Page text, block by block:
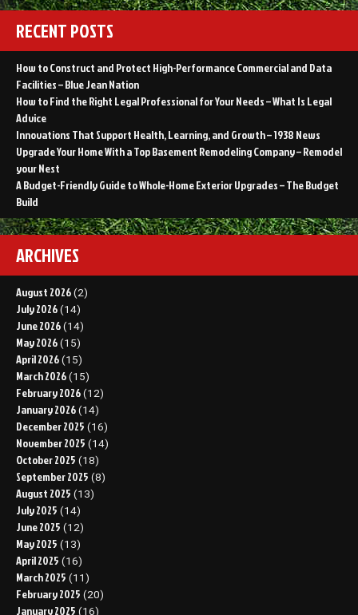
RECENT POSTS
How to Construct and Protect High-Performance Commercial and Data
Facilities – Blue Jean Nation
How to Find the Right Legal Professional for Your Needs – What Is Legal
Advice
Innovations That Support Health, Learning, and Growth – 1938 News
Upgrade Your Home With a Top Basement Remodeling Company – Remodel
your Nest
A Budget-Friendly Guide to Whole-Home Exterior Upgrades – The Budget
Build
ARCHIVES
August 2026 (2)
July 2026 (14)
June 2026 (14)
May 2026 (15)
April 2026 (15)
March 2026 (15)
February 2026 (12)
January 2026 (14)
December 2025 (16)
November 2025 (14)
October 2025 (18)
September 2025 (8)
August 2025 (13)
July 2025 (14)
June 2025 (12)
May 2025 (13)
April 2025 (16)
March 2025 (11)
February 2025 (20)
January 2025 (16)